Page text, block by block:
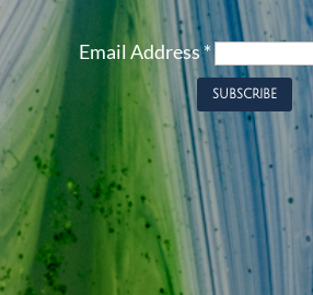
Email Address*